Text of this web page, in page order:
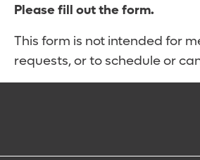
Please fill out the form.
This form is not intended for
requests, or to schedule or